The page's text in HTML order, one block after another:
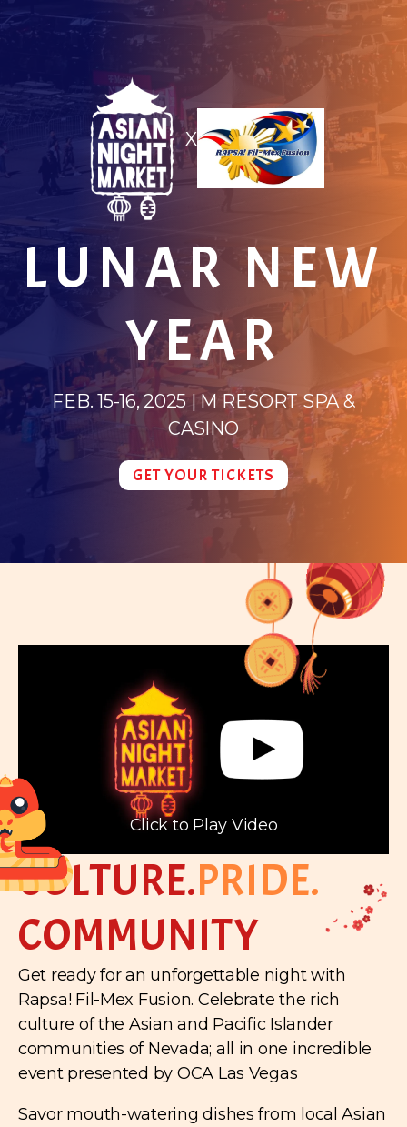
X
LUNAR NEW
YEAR
FEB. 15-16, 2025 | M RESORT SPA &
CASINO
GET YOUR TICKETS
CULTURE.PRIDE.
COMMUNITY
Get ready for an unforgettable night with
Rapsa! Fil-Mex Fusion. Celebrate the rich
culture of the Asian and Pacific Islander
communities of Nevada; all in one incredible
event presented by OCA Las Vegas
Savor mouth-watering dishes from local Asian
Click to Play Video